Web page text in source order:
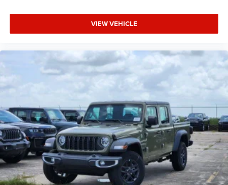
VIEW VEHICLE